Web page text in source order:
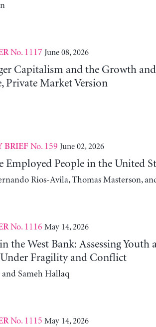
No. 1117 June 08, 2026
Capitalism and the Growth
Private Market Version
BRIEF No. 159 June 02, 2026
Employed People in the United
Rios-Avila, Thomas Masterson,
No. 1116 May 14, 2026
the West Bank: Assessing Youth
Fragility and Conflict
Sameh Hallaq
No. 1115 May 14, 2026